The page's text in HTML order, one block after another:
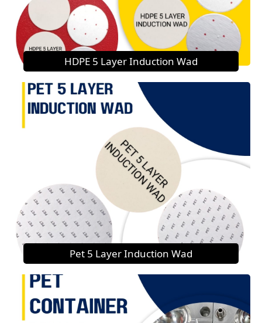
HDPE 5 Layer Induction Wad
Pet 5 Layer Induction Wad